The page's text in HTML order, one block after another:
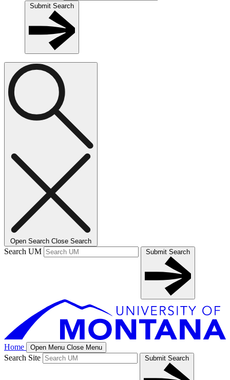
Submit Search
Open Search Close Search
Search UM Submit Search
Home Open Menu Close Menu
Search Site Submit Search